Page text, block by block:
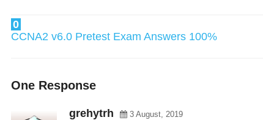
0
CCNA2 v6.0 Pretest Exam Answers 100%
One Response
grehytrh 3 August, 2019